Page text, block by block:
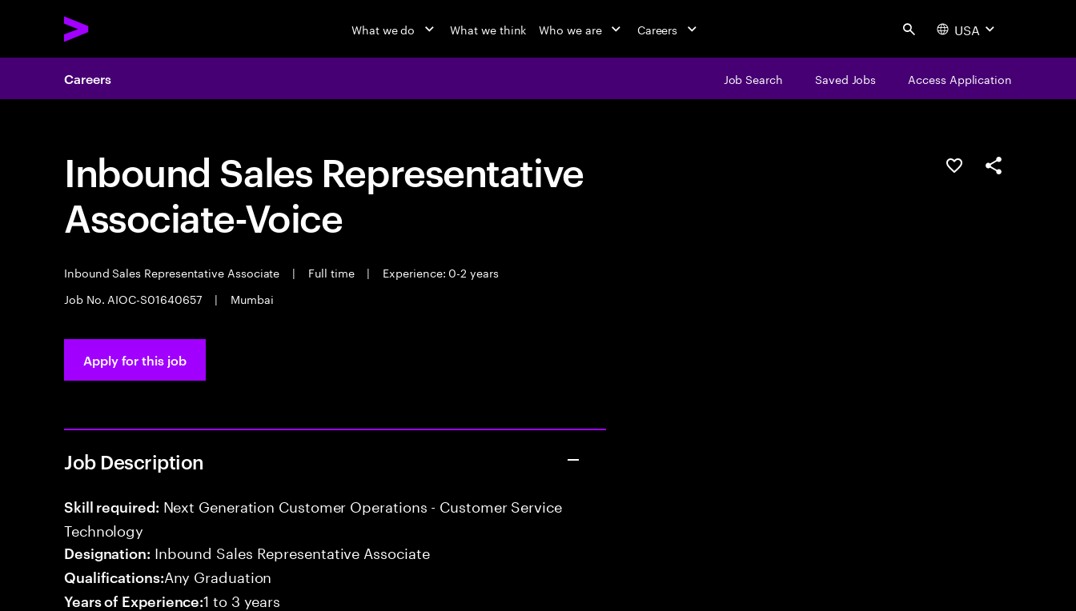
What we do What we think Who we are Careers Search USA
Careers Job Search Saved Jobs Access Application
Inbound Sales Representative
Associate-Voice
Inbound Sales Representative Associate | Full time |
Experience: 0-2 years
Job No. AIOC-S01640657
| Mumbai
Save this jobShare this job
Apply for this job
Job Description
Skill required: Next Generation Customer Operations - Customer Service
Technology
Designation: Inbound Sales Representative Associate
Qualifications:Any Graduation
Years of Experience:1 to 3 years